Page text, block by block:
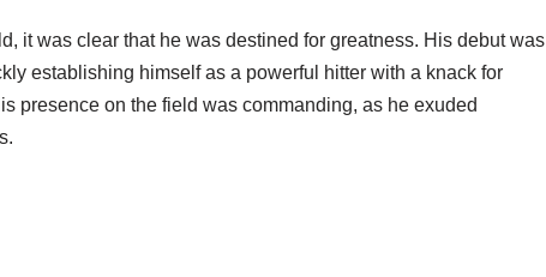
it was clear that he was destined for greatness. His debut was
establishing himself as a powerful hitter with a knack for
presence on the field was commanding, as he exuded